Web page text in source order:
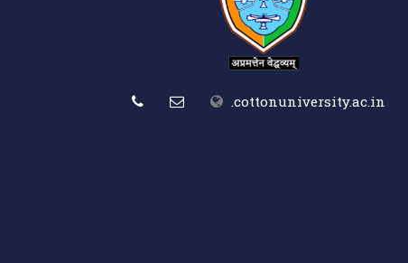
.cottonuniversity.ac.in